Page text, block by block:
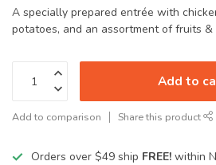
A specially prepared entrée with
potatoes, and an assortment of fruits &
Add to
Add to comparison Share this product
Orders over $49 ship FREE! within